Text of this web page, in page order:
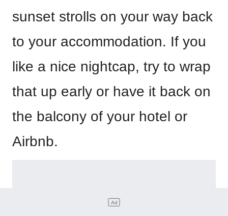
sunset strolls on your way back
to your accommodation. If you
like a nice nightcap, try to wrap
that up early or have it back on
the balcony of your hotel or
Airbnb.